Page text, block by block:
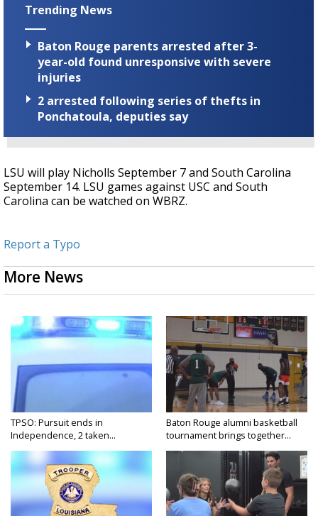
Trending News
Baton Rouge parents arrested after 3-
year-old found unresponsive with severe
injuries
2 arrested following series of thefts in
Ponchatoula, deputies say
LSU will play Nicholls September 7 and South Carolina
September 14. LSU games against USC and South
Carolina can be watched on WBRZ.
Report a Typo
More News
TPSO: Pursuit ends in
Independence, 2 taken...
Baton Rouge alumni basketball
tournament brings together...